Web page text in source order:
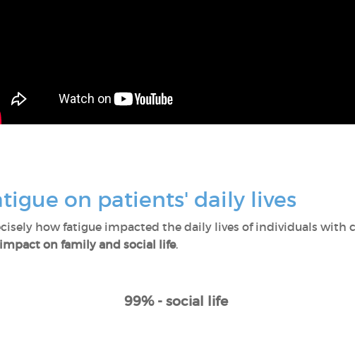
on patients' daily lives
how fatigue impacted the daily lives of individuals with
on family and social life.
99% - social life